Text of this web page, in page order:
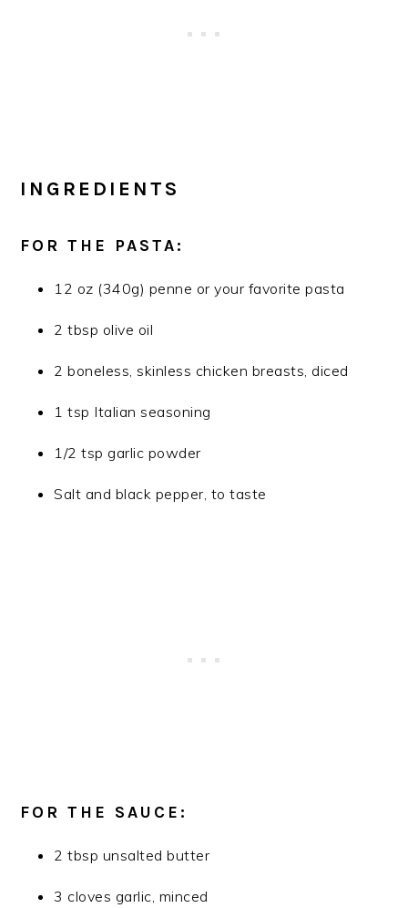
INGREDIENTS
FOR THE PASTA:
12 oz (340g) penne or your favorite pasta
2 tbsp olive oil
2 boneless, skinless chicken breasts, diced
1 tsp Italian seasoning
1/2 tsp garlic powder
Salt and black pepper, to taste
FOR THE SAUCE:
2 tbsp unsalted butter
3 cloves garlic, minced